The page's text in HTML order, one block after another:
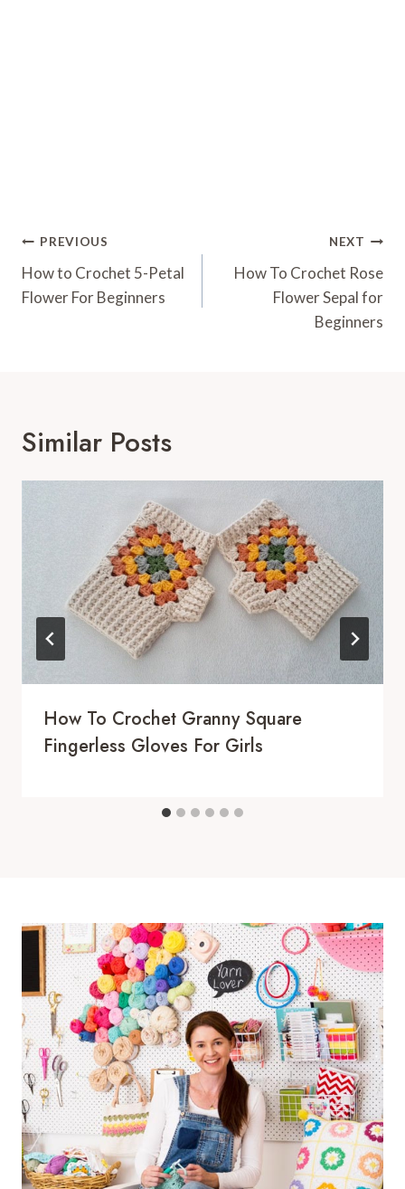
Post
Navigation
PREVIOUS
How to Crochet 5-Petal
Flower For Beginners
NEXT
How To Crochet Rose
Flower Sepal for
Beginners
Similar Posts
How To Crochet Granny Square
Fingerless Gloves For Girls